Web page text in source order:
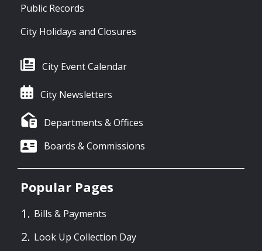
Public Records
City Holidays and Closures
City Event Calendar
City Newsletters
Departments & Offices
Boards & Commissions
Popular Pages
Bills & Payments
Look Up Collection Day